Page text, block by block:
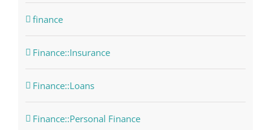
finance
Finance::Insurance
Finance::Loans
Finance::Personal Finance